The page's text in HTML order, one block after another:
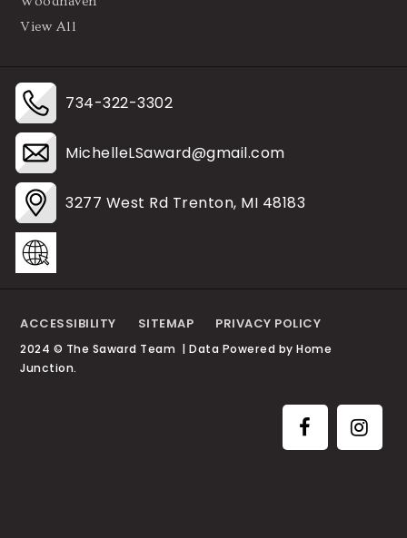
View All
734-322-3302
MichelleLSaward@gmail.com
3277 West Rd Trenton, MI 48183
ACCESSIBILITY SITEMAP PRIVACY POLICY
2024 © The Saward Team | Data Powered by Home
Junction.